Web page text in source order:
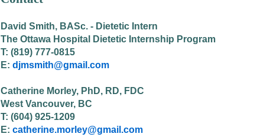
David Smith, BASc. - Dietetic Intern
The Ottawa Hospital Dietetic Internship Program
T: (819) 777-0815
E: djmsmith@gmail.com
Catherine Morley, PhD, RD, FDC
West Vancouver, BC
T: (604) 925-1209
E: catherine.morley@gmail.com